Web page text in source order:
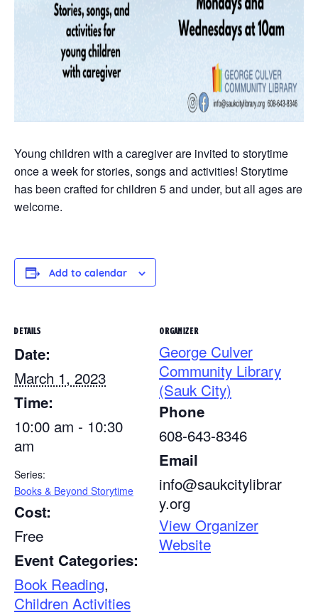
Young children with a caregiver are invited to storytime
once a week for stories, songs and activities! Storytime
has been crafted for children 5 and under, but all ages are
welcome.
Add to calendar
DETAILS
Date:
March 1, 2023
Time:
10:00 am - 10:30
am
Series:
Books & Beyond Storytime
Cost:
Free
Event Categories:
Book Reading,
Children Activities
ORGANIZER
George Culver
Community Library
(Sauk City)
Phone
608-643-8346
Email
info@saukcitylibrar
y.org
View Organizer
Website